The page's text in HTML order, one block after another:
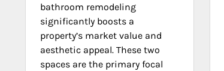
bathroom remodeling
significantly boosts a
property’s market value and
aesthetic appeal. These two
spaces are the primary focal